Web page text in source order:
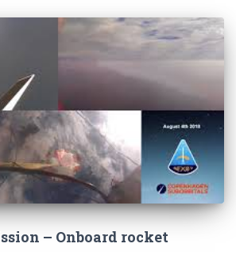
– Onboard rocket